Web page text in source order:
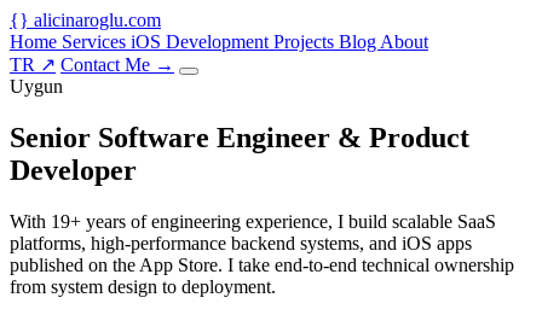
{} alicinaroglu.com
Home Services iOS Development Projects Blog About
TR ↗ Contact Me →
Uygun
Senior Software Engineer & Product
Developer
With 19+ years of engineering experience, I build scalable SaaS
platforms, high-performance backend systems, and iOS apps
published on the App Store. I take end-to-end technical ownership
from system design to deployment.